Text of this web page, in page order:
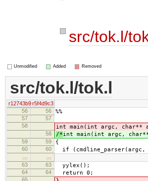
src/tok.l/
Unmodified Added Removed
src/tok.l/tok.l
r12743b9r5f4d9c3
56
56 %%
57
57
58
int main(int argc, char**
58 /*int main(int argc,
59 59 {
60 60 if
63
63 yylex();
64 64 return 0;
65